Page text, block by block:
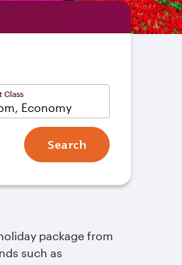
Class
Economy
Search
package from
such as